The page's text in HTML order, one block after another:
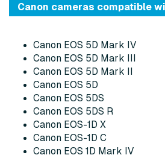
Canon cameras compatible
Canon EOS 5D Mark IV
Canon EOS 5D Mark III
Canon EOS 5D Mark II
Canon EOS 5D
Canon EOS 5DS
Canon EOS 5DS R
Canon EOS-1D X
Canon EOS-1D C
Canon EOS 1D Mark IV